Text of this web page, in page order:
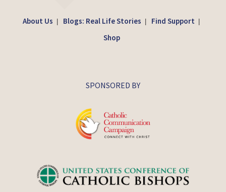
About Us Blogs: Real Life Stories Find Support
Shop
SPONSORED BY